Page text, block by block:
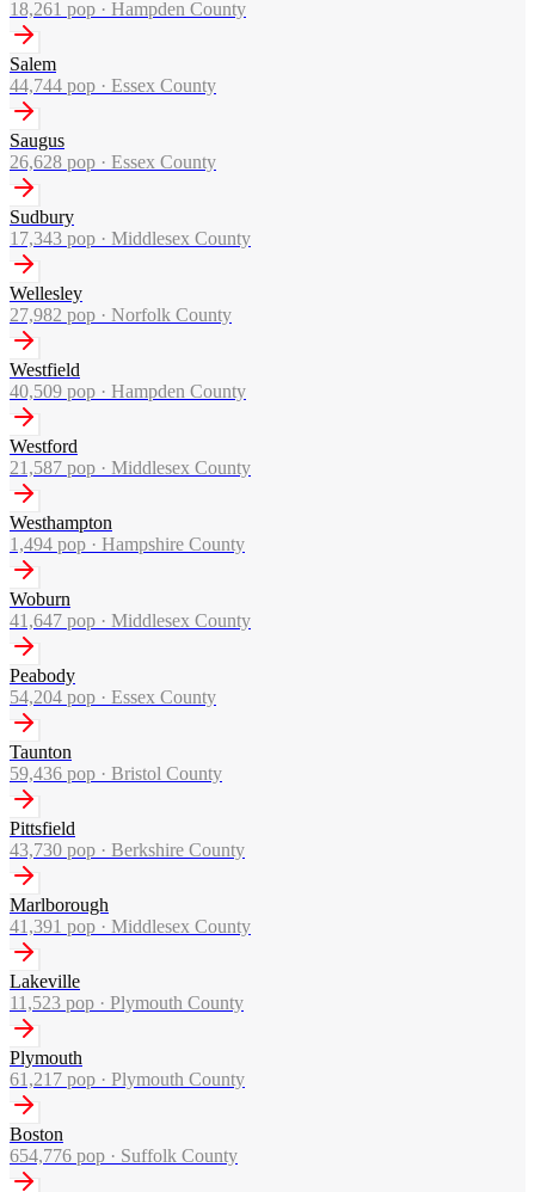
18,261 pop · Hampden County
Salem
44,744 pop · Essex County
Saugus
26,628 pop · Essex County
Sudbury
17,343 pop · Middlesex County
Wellesley
27,982 pop · Norfolk County
Westfield
40,509 pop · Hampden County
Westford
21,587 pop · Middlesex County
Westhampton
1,494 pop · Hampshire County
Woburn
41,647 pop · Middlesex County
Peabody
54,204 pop · Essex County
Taunton
59,436 pop · Bristol County
Pittsfield
43,730 pop · Berkshire County
Marlborough
41,391 pop · Middlesex County
Lakeville
11,523 pop · Plymouth County
Plymouth
61,217 pop · Plymouth County
Boston
654,776 pop · Suffolk County